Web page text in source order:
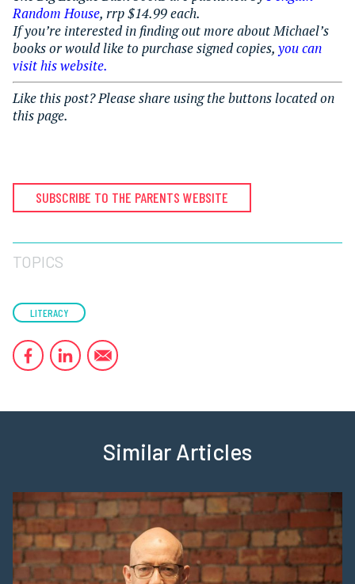
Random House, rrp $14.99 each.
If you’re interested in finding out more about Michael’s
books or would like to purchase signed copies, you can
visit his website.
Like this post? Please share using the buttons located on
this page.
SUBSCRIBE TO THE PARENTS WEBSITE
TOPICS
LITERACY
Similar Articles